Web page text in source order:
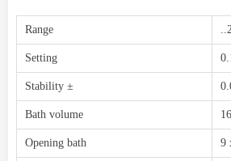
Range
Setting
Stability ±
Bath volume
Opening bath 9